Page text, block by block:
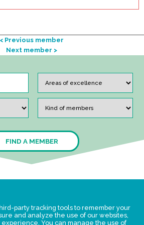
< Previous member
Next member >
FIND A MEMBER
data
party tracking tools to remember your
and analyze the use of our websites,
experience. You can manage the use of